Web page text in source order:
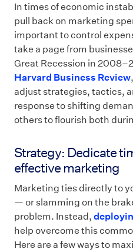
In times of economic
pull back on marketing
important to control
take a page from
Great Recession in
Harvard Business Review
adjust strategies, tactics,
response to shifting
others to flourish both
Strategy: Dedicate
effective marketing
Marketing ties directly to
— or slamming on the
problem. Instead,
help overcome this
Here are a few ways to